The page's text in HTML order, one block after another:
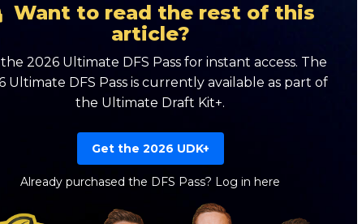
Want to read the rest of this
article?
2026 Ultimate DFS Pass for instant access. The
Ultimate DFS Pass is currently available as part of
the Ultimate Draft Kit+.
Get the 2026 UDK+
Already purchased the DFS Pass? Log in here